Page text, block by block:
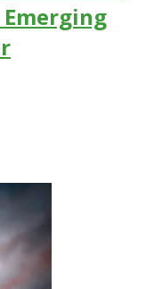
Emerging